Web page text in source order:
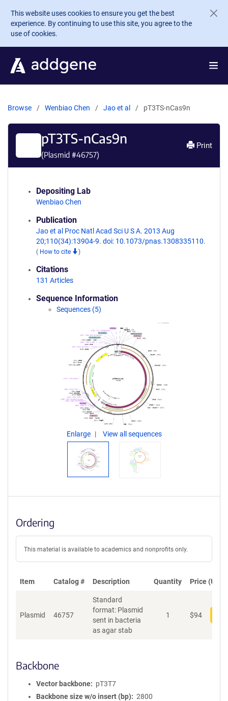
Skip to main content
This website uses cookies to ensure you get the best
experience. By continuing to use this site, you agree to the
use of cookies.
Browse Wenbiao Chen Jao et al pT3TS-nCas9n
pT3TS-nCas9n
(Plasmid #46757)
Print
Depositing Lab
Wenbiao Chen
Publication
Jao et al Proc Natl Acad Sci U S A. 2013 Aug
20;110(34):13904-9. doi: 10.1073/pnas.1308335110.
( How to cite )
Citations
131 Articles
Sequence Information
Sequences (5)
Enlarge View all sequences
Ordering
This material is available to academics and nonprofits only.
Item Catalog # Description Quantity Price (USD)
Plasmid 46757
Standard
format: Plasmid
sent in bacteria
as agar stab
1 $94
Backbone
Vector backbone
pT3T7
Backbone size w/o insert (bp)
2800